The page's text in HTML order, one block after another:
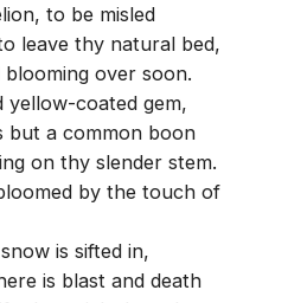
to be misled
leave thy natural bed,
over soon.
coated gem,
but a common boon
on thy slender stem.
by the touch of
is sifted in,
is blast and death